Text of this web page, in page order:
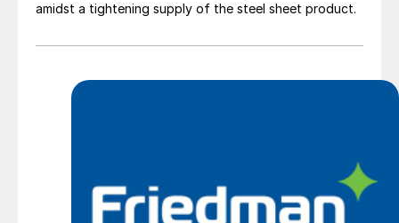
amidst a tightening supply of the steel sheet product.